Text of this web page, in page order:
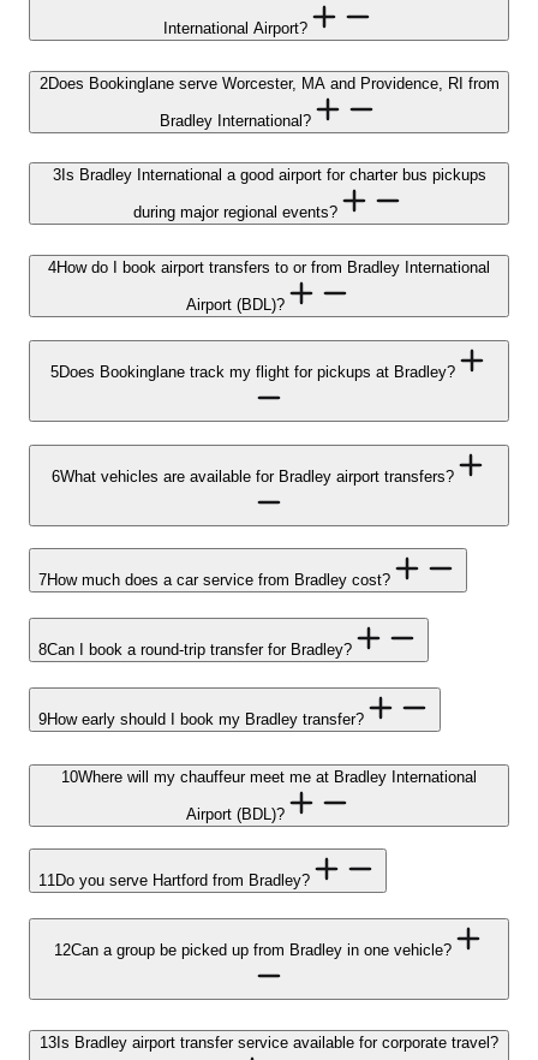
International Airport?
2Does Bookinglane serve Worcester, MA and Providence, RI from
Bradley International?
3Is Bradley International a good airport for charter bus pickups
during major regional events?
4How do I book airport transfers to or from Bradley International
Airport (BDL)?
5Does Bookinglane track my flight for pickups at Bradley?
6What vehicles are available for Bradley airport transfers?
7How much does a car service from Bradley cost?
8Can I book a round-trip transfer for Bradley?
9How early should I book my Bradley transfer?
10Where will my chauffeur meet me at Bradley International
Airport (BDL)?
11Do you serve Hartford from Bradley?
12Can a group be picked up from Bradley in one vehicle?
13Is Bradley airport transfer service available for corporate travel?